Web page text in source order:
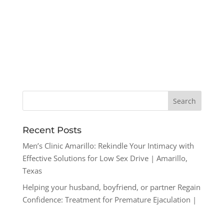
Recent Posts
Men’s Clinic Amarillo: Rekindle Your Intimacy with
Effective Solutions for Low Sex Drive | Amarillo,
Texas
Helping your husband, boyfriend, or partner Regain
Confidence: Treatment for Premature Ejaculation |